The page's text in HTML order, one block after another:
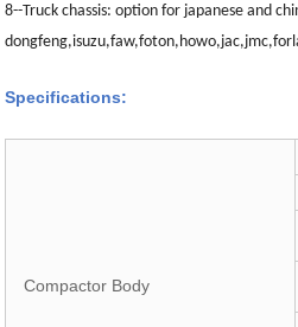
8--Truck chassis: option for japanese and
Specifications:
Compactor Body